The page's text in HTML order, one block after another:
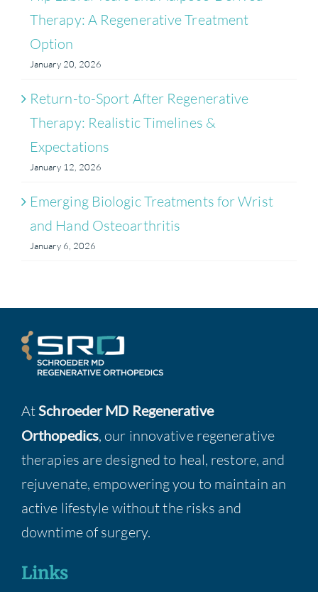
Therapy: A Regenerative Treatment
Option
January 20, 2026
Return-to-Sport After Regenerative
Therapy: Realistic Timelines &
Expectations
January 12, 2026
Emerging Biologic Treatments for Wrist
and Hand Osteoarthritis
January 6, 2026
AtSchroeder MD Regenerative
Orthopedics, our innovative regenerative
therapies are designed to heal, restore, and
rejuvenate, empowering you to maintain an
active lifestyle without the risks and
downtime of surgery.
Links